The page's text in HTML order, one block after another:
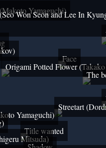
Yamaguchi)
Won Seon and Lee In
Face
Origami Potted Flower
The
Streetart
Yamaguchi)
Title wanted
Mitsuda)